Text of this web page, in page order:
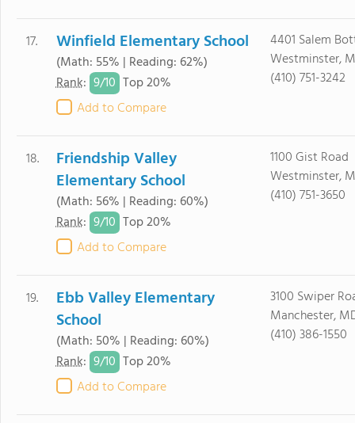
17. Winfield Elementary School
(Math: 55% | Reading: 62%)
Rank: 9/10 Top 20%
Add to Compare
4401 Salem
Westminster,
(410) 751-3242
18.
Friendship Valley
Elementary School
(Math: 56% | Reading: 60%)
Rank: 9/10 Top 20%
Add to Compare
1100 Gist Road
Westminster,
(410) 751-3650
19.
Ebb Valley Elementary
School
(Math: 50% | Reading: 60%)
Rank: 9/10 Top 20%
Add to Compare
3100 Swiper
Manchester,
(410) 386-1550